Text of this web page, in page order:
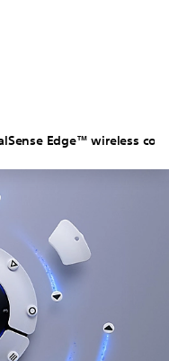
Edge™ wireless